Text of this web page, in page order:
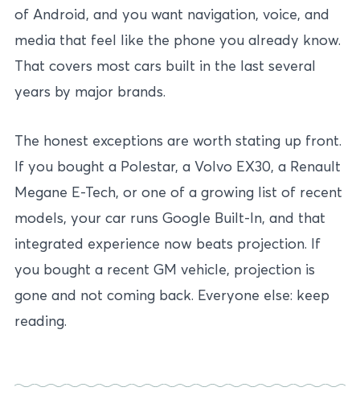
of Android, and you want navigation, voice, and
media that feel like the phone you already know.
That covers most cars built in the last several
years by major brands.
The honest exceptions are worth stating up front.
If you bought a Polestar, a Volvo EX30, a Renault
Megane E-Tech, or one of a growing list of recent
models, your car runs Google Built-In, and that
integrated experience now beats projection. If
you bought a recent GM vehicle, projection is
gone and not coming back. Everyone else: keep
reading.